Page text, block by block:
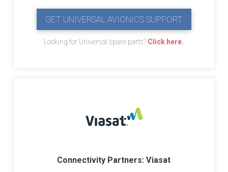
GET UNIVERSAL AVIONICS SUPPORT
Looking for Universal spare parts? Click here.
Connectivity Partners: Viasat